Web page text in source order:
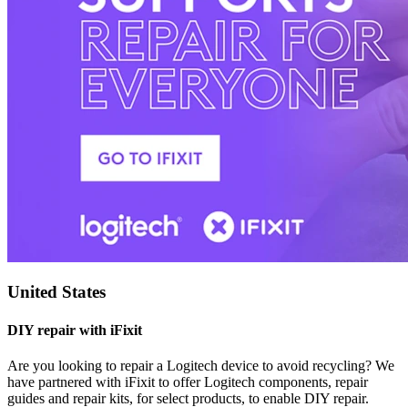
United States
DIY repair with iFixit
Are you looking to repair a Logitech device to avoid recycling? We
have partnered with iFixit to offer Logitech components, repair
guides and repair kits, for select products, to enable DIY repair.